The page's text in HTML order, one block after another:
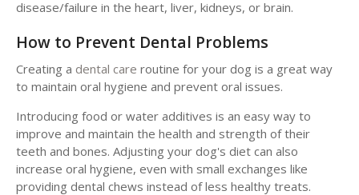
disease/failure in the heart, liver, kidneys, or brain.
How to Prevent Dental Problems
Creating a dental care routine for your dog is a great way
to maintain oral hygiene and prevent oral issues.
Introducing food or water additives is an easy way to
improve and maintain the health and strength of their
teeth and bones. Adjusting your dog's diet can also
increase oral hygiene, even with small exchanges like
providing dental chews instead of less healthy treats.